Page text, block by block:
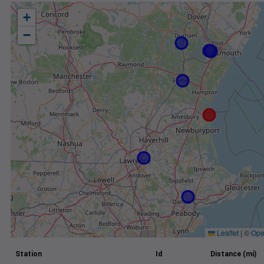
+
−
Leaflet | ©
Station Id Distance (mi)